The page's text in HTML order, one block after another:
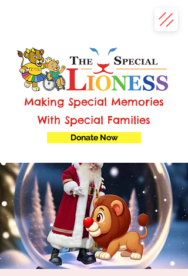
Making Special Memories
With Special Families
Donate Now